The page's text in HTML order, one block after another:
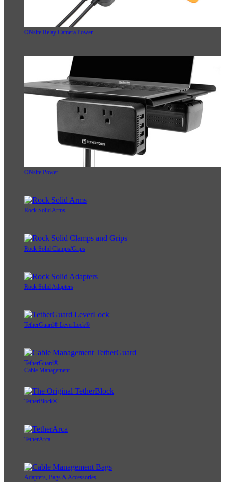
ONsite Relay Camera Power
ONsite Power
Rock Solid Arms
Rock Solid Clamps/Grips
Rock Solid Adapters
TetherGuard® LeverLock®
TetherGuard®
Cable Management
TetherBlock®
TetherArca
Adapters, Bags & Accessories